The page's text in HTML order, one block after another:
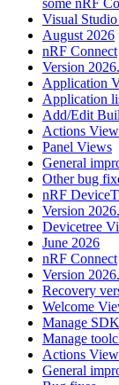
Visual
August 2026
nRF Connect
Version
Application
Application
Add/Edit
Actions View
Panel Views
General
Other bug
nRF
Version
Devicetree
June 2026
nRF Connect
Version
Recovery
Welcome
Manage
Manage
Actions View
General